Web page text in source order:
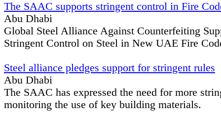
The SAAC supports stringent control in Fire
Abu Dhabi
Global Steel Alliance Against Counterfeiting
Stringent Control on Steel in New UAE Fire
Steel alliance pledges support for stringent rules
Abu Dhabi
The SAAC has expressed the need for more
monitoring the use of key building materials.